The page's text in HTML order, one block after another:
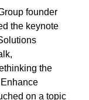
founder
the keynote
the
on a topic